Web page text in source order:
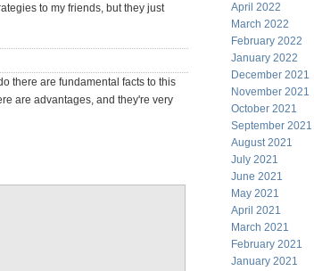
to my friends, but they just
there are fundamental facts to this
are advantages, and they're very
April 2022
March 2022
February 2022
January 2022
December 2021
November 2021
October 2021
September 2021
August 2021
July 2021
June 2021
May 2021
April 2021
March 2021
February 2021
January 2021